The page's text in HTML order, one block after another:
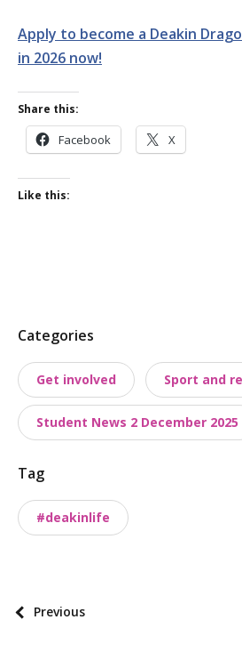
Apply to become a Deakin
in 2026 now!
Share this:
Facebook X
Like this:
P
s
t
t
x
o
n
e
Categories
Get involved Sport and
Student News 2 December 2025
Tag
#deakinlife
P
Previous